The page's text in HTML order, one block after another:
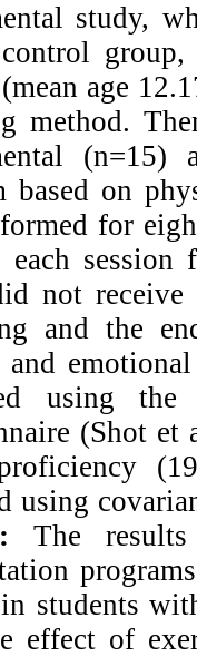
study,
group,
age
method.
(n=15)
based on
for
each
not
and the
and
using the
(Shot
using
The
students
effect of